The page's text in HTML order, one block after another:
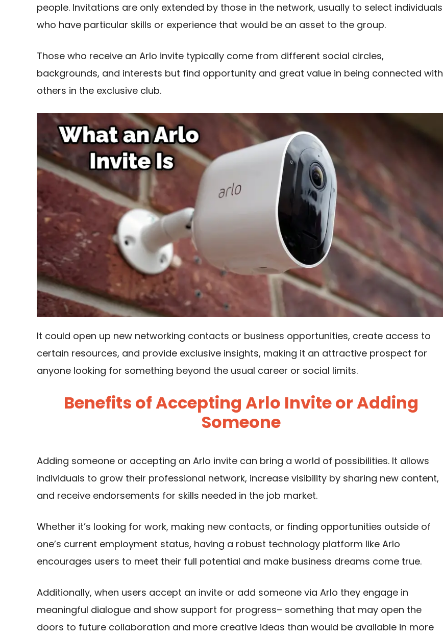
people. Invitations are only extended by those in the network, usually to select individuals
who have particular skills or experience that would be an asset to the group.
Those who receive an Arlo invite typically come from different social circles,
backgrounds, and interests but find opportunity and great value in being connected with
others in the exclusive club.
It could open up new networking contacts or business opportunities, create access to
certain resources, and provide exclusive insights, making it an attractive prospect for
anyone looking for something beyond the usual career or social limits.
Benefits of Accepting Arlo Invite or Adding
Someone
Adding someone or accepting an Arlo invite can bring a world of possibilities. It allows
individuals to grow their professional network, increase visibility by sharing new content,
and receive endorsements for skills needed in the job market.
Whether it’s looking for work, making new contacts, or finding opportunities outside of
one’s current employment status, having a robust technology platform like Arlo
encourages users to meet their full potential and make business dreams come true.
Additionally, when users accept an invite or add someone via Arlo they engage in
meaningful dialogue and show support for progress– something that may open the
doors to future collaboration and more creative ideas than would be available in more